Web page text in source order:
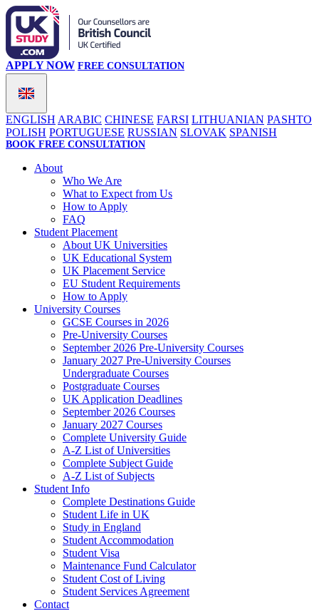
ENGLISH ARABIC CHINESE FARSI LITHUANIAN PASHTO
POLISH PORTUGUESE RUSSIAN SLOVAK SPANISH
APPLY NOW FREE CONSULTATION
BOOK FREE CONSULTATION
About
Who We Are
What to Expect from Us
How to Apply
FAQ
Student Placement
About UK Universities
UK Educational System
UK Placement Service
EU Student Requirements
How to Apply
University Courses
GCSE Courses in 2026
Pre-University Courses
September 2026 Pre-University Courses
January 2027 Pre-University Courses
Undergraduate Courses
Postgraduate Courses
UK Application Deadlines
September 2026 Courses
January 2027 Courses
Complete University Guide
A-Z List of Universities
Complete Subject Guide
A-Z List of Subjects
Student Info
Complete Destinations Guide
Student Life in UK
Study in England
Student Accommodation
Student Visa
Maintenance Fund Calculator
Student Cost of Living
Student Services Agreement
Contact